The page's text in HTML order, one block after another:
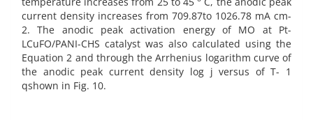
current density increases from 709.87to 1026.78 mA cm-
2. The anodic peak activation energy of MO at Pt-
LCuFO/PANI-CHS catalyst was also calculated using the
Equation 2 and through the Arrhenius logarithm curve of
the anodic peak current density log j versus of T- 1
qshown in Fig. 10.